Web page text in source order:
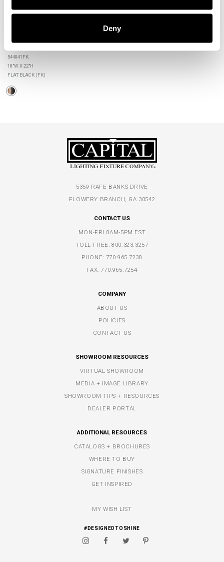
Deny
Rico Foyer
544041FK
18"W X 22"H
FLAT BLACK (FK)
5359 RAFE BANKS DRIVE
FLOWERY BRANCH, GA 30542
CONTACT US
MON-FRI 8AM-5PM EST
TOLL-FREE:800.323.3257
PHONE: 770.965.7238
FAX: 770.965.7254
COMPANY
ABOUT US
POLICIES
CONTACT US
SHOWROOM RESOURCES
VIRTUAL SHOWROOM
MEDIA + IMAGE LIBRARY
SHOWROOM TIPS + RESOURCES
DEALER PORTAL
ADDITIONAL RESOURCES
CATALOGS + BROCHURES
WHERE TO BUY
SIGNATURE FINISHES
GET INSPIRED
MY WISH LIST
#DESIGNEDTOSHINE